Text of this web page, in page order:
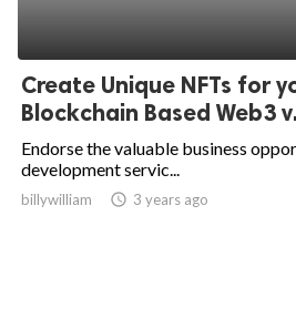
Create Unique NFTs for
Blockchain Based Web3
Endorse the valuable business
development servic...
billywilliam access_time 3 years ago